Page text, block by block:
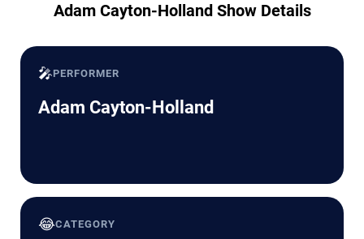
Adam Cayton-Holland Show Details
🎤PERFORMER
Adam Cayton-Holland
😂CATEGORY